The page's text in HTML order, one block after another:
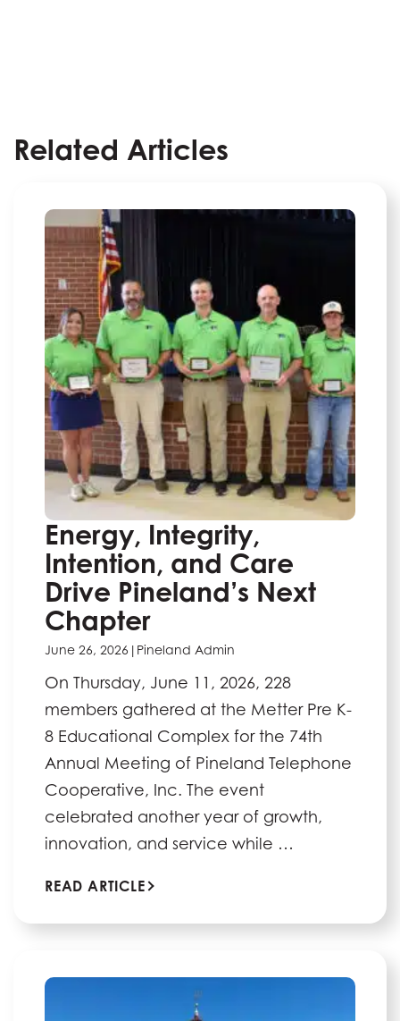
Related Articles
Energy, Integrity,
Intention, and Care
Drive Pineland’s Next
Chapter
June 26, 2026 | Pineland Admin
On Thursday, June 11, 2026, 228
members gathered at the Metter Pre K-
8 Educational Complex for the 74th
Annual Meeting of Pineland Telephone
Cooperative, Inc. The event
celebrated another year of growth,
innovation, and service while …
READ ARTICLE